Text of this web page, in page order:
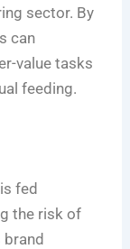
sector. By
can
value tasks
feeding.
fed
the risk of
brand